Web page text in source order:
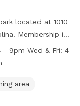
located at 1010
Membership is
years old. Dogs
food is allowed,
at the bar are
area